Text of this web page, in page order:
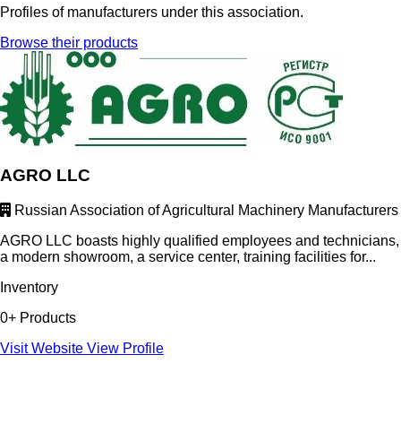
Profiles of manufacturers under this association.
Browse their products
AGRO LLC
Russian Association of Agricultural Machinery Manufacturers
AGRO LLC boasts highly qualified employees and technicians,
a modern showroom, a service center, training facilities for...
Inventory
0+ Products
Visit Website View Profile